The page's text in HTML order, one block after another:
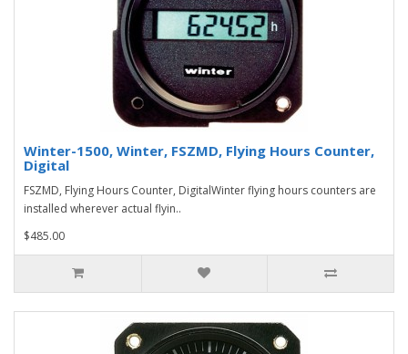
Winter-1500, Winter, FSZMD, Flying Hours Counter,
Digital
FSZMD, Flying Hours Counter, DigitalWinter flying hours counters are
installed wherever actual flyin..
$485.00